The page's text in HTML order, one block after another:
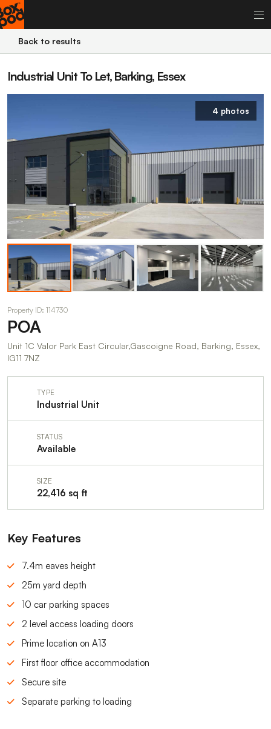
Back to results
Industrial Unit To Let, Barking, Essex
4 photos
Property ID: 114730
POA
Unit 1C Valor Park East Circular,Gascoigne Road, Barking, Essex,
IG11 7NZ
TYPE
Industrial Unit
STATUS
Available
SIZE
22,416 sq ft
Key Features
7.4m eaves height
25m yard depth
10 car parking spaces
2 level access loading doors
Prime location on A13
First floor office accommodation
Secure site
Separate parking to loading